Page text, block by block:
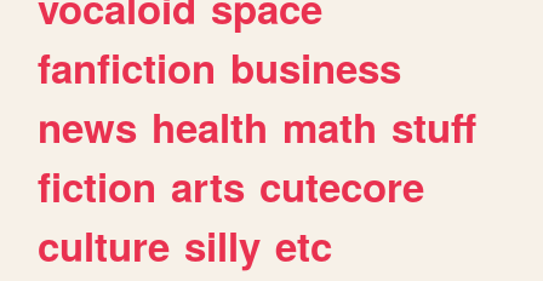
fanfiction business
news health math stuff
fiction arts cutecore
culture silly etc